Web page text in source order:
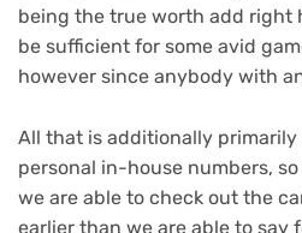
tab)
being the true worth add right
be sufficient for some avid
however since anybody with
All that is additionally primarily
personal in-house numbers,
we are able to check out the
earlier than we are able to say